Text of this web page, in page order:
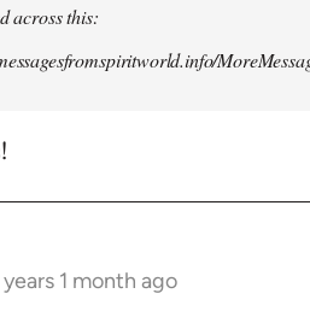
across this:
years 1 month ago